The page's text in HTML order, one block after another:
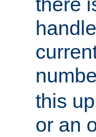
this
or an